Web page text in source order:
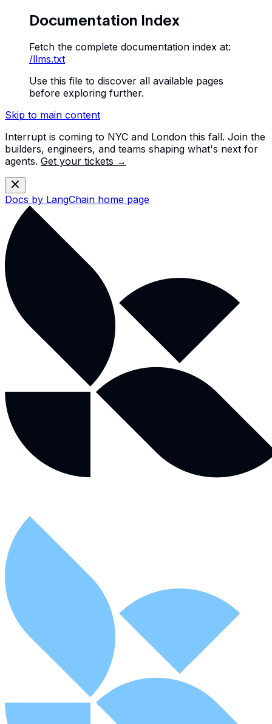
Documentation Index
Fetch the complete documentation index at:
/llms.txt
Use this file to discover all available pages
before exploring further.
Skip to main content
Interrupt is coming to NYC and London this fall. Join the
builders, engineers, and teams shaping what's next for
agents. Get your tickets →
Docs by LangChain home page